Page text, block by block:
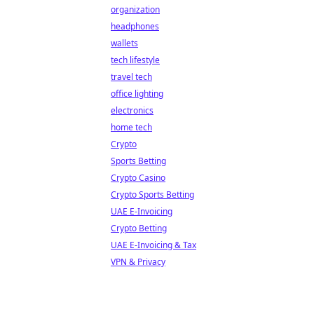
organization
headphones
wallets
tech lifestyle
travel tech
office lighting
electronics
home tech
Crypto
Sports Betting
Crypto Casino
Crypto Sports Betting
UAE E-Invoicing
Crypto Betting
UAE E-Invoicing & Tax
VPN & Privacy